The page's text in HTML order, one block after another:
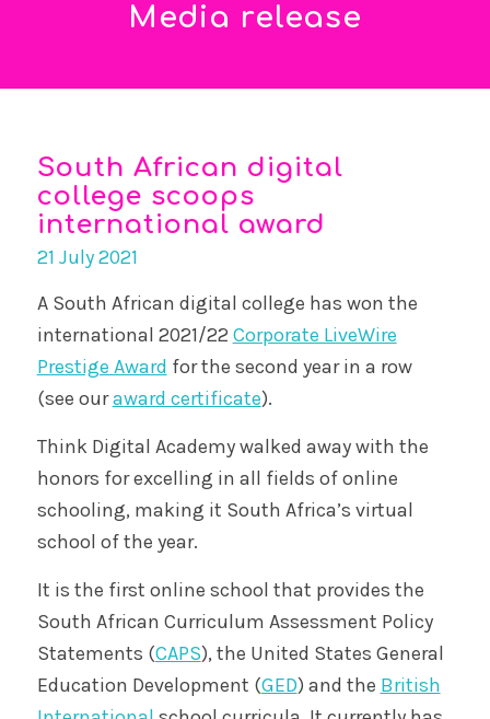
Media release
South African digital
college scoops
international award
21 July 2021
A South African digital college has won the
international 2021/22 Corporate LiveWire
Prestige Award for the second year in a row
(see ouraward certificate).
Think Digital Academy walked away with the
honors for excelling in all fields of online
schooling, making it South Africa’s virtual
school of the year.
It is the first online school that provides the
South African Curriculum Assessment Policy
Statements (CAPS), the United States General
Education Development (GED) and the British